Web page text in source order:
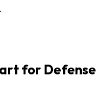
for Defense